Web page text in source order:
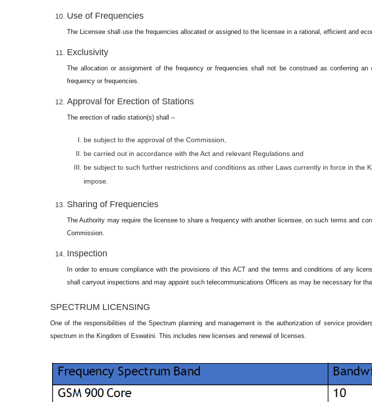
Use of Frequencies
The Licensee shall use the frequencies allocated or assigned to the licensee in a rational, efficient and
Exclusivity
The allocation or assignment of the frequency or frequencies shall not be construed as conferring
frequency or frequencies.
Approval for Erection of Stations
The erection of radio station(s) shall –
be subject to the approval of the Commission,
be carried out in accordance with the Act and relevant Regulations and
be subject to such further restrictions and conditions as other Laws currently in force in the
impose.
Sharing of Frequencies
The Authority may require the licensee to share a frequency with another licensee, on such terms and
Commission.
Inspection
In order to ensure compliance with the provisions of this ACT and the terms and conditions of any
shall carryout inspections and may appoint such telecommunications Officers as may be necessary for
SPECTRUM LICENSING
One of the responsibilities of the Spectrum planning and management is the authorization of service
spectrum in the Kingdom of Eswatini. This includes new licenses and renewal of licenses.